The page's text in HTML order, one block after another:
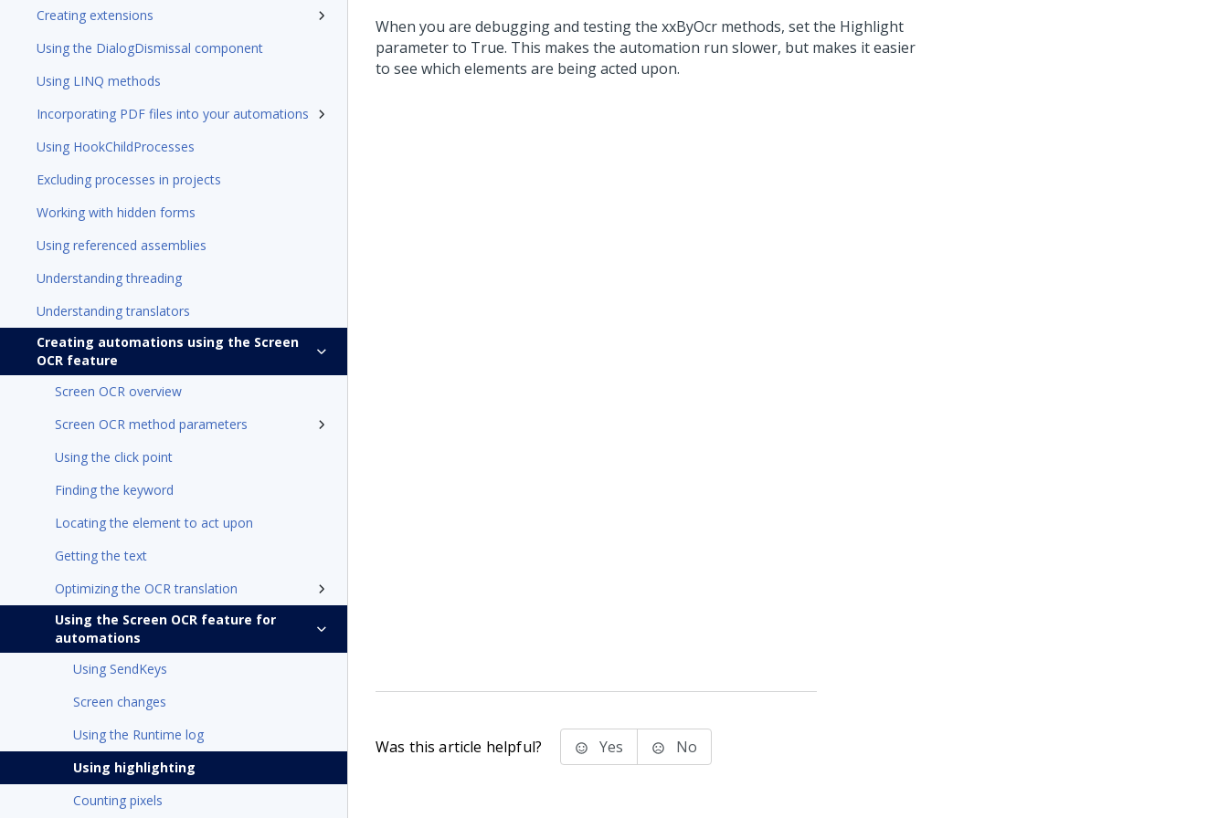
Creating extensions
Using the DialogDismissal component
Using LINQ methods
Incorporating PDF files into your automations
Using HookChildProcesses
Excluding processes in projects
Working with hidden forms
Using referenced assemblies
Understanding threading
Understanding translators
Creating automations using the Screen
OCR feature
Screen OCR overview
Screen OCR method parameters
Using the click point
Finding the keyword
Locating the element to act upon
Getting the text
Optimizing the OCR translation
Using the Screen OCR feature for
automations
Using SendKeys
Screen changes
Using the Runtime log
Using highlighting
Counting pixels
When you are debugging and testing the xxByOcr methods, set the Highlight
parameter to True. This makes the automation run slower, but makes it easier
to see which elements are being acted upon.
Was this article helpful? Yes No